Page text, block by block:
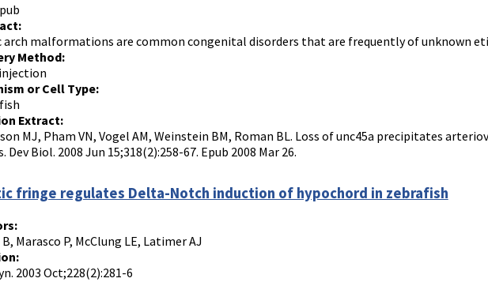
arch malformations are common congenital disorders that are frequently of unknown
Method:
or Cell Type:
Extract:
MJ, Pham VN, Vogel AM, Weinstein BM, Roman BL. Loss of unc45a precipitates
Dev Biol. 2008 Jun 15;318(2):258-67. Epub 2008 Mar 26.
fringe regulates Delta-Notch induction of hypochord in zebrafish
Marasco P, McClung LE, Latimer AJ
2003 Oct;228(2):281-6